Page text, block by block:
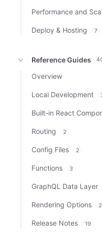
Performance and
Deploy & Hosting 7
Reference Guides
Overview
Local Development
Built-in React
Routing 2
Config Files 2
Functions 3
GraphQL Data Layer
Rendering Options 2
Release Notes 19